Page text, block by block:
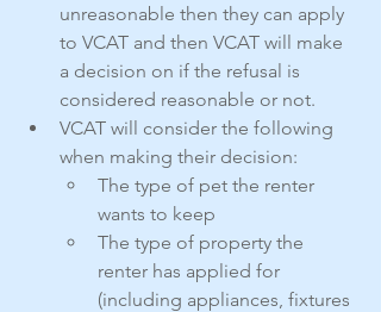
unreasonable then they can apply
to VCAT and then VCAT will make
a decision on if the refusal is
considered reasonable or not.
VCAT will consider the following
when making their decision:
The type of pet the renter
wants to keep
The type of property the
renter has applied for
(including appliances, fixtures